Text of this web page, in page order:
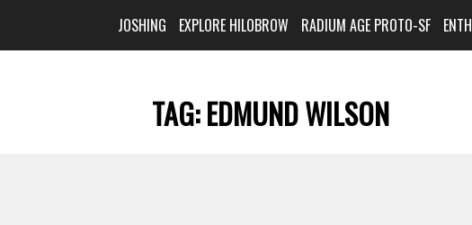
JOSHING EXPLORE HILOBROW RADIUM AGE PROTO-SF
TAG:EDMUND WILSON